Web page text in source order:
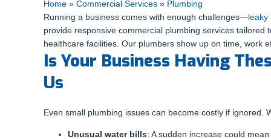
Home » Commercial Services » Plumbing
Running a business comes with enough challenges—leaky
provide responsive commercial plumbing services
healthcare facilities. Our plumbers show up on time, work
Is Your Business Having
Us
Even small plumbing issues can become costly if
Unusual water bills: A sudden increase could